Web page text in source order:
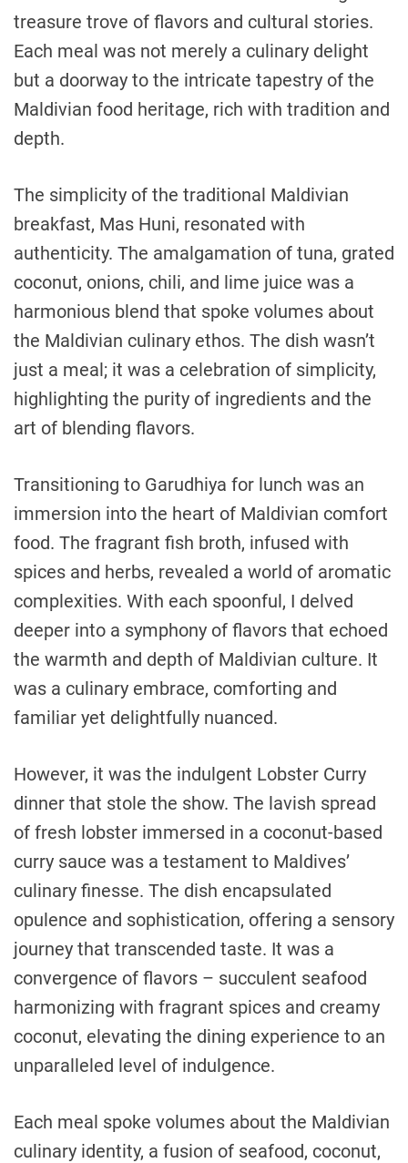
treasure trove of flavors and cultural stories.
Each meal was not merely a culinary delight
but a doorway to the intricate tapestry of the
Maldivian food heritage, rich with tradition and
depth.
The simplicity of the traditional Maldivian
breakfast, Mas Huni, resonated with
authenticity. The amalgamation of tuna, grated
coconut, onions, chili, and lime juice was a
harmonious blend that spoke volumes about
the Maldivian culinary ethos. The dish wasn’t
just a meal; it was a celebration of simplicity,
highlighting the purity of ingredients and the
art of blending flavors.
Transitioning to Garudhiya for lunch was an
immersion into the heart of Maldivian comfort
food. The fragrant fish broth, infused with
spices and herbs, revealed a world of aromatic
complexities. With each spoonful, I delved
deeper into a symphony of flavors that echoed
the warmth and depth of Maldivian culture. It
was a culinary embrace, comforting and
familiar yet delightfully nuanced.
However, it was the indulgent Lobster Curry
dinner that stole the show. The lavish spread
of fresh lobster immersed in a coconut-based
curry sauce was a testament to Maldives’
culinary finesse. The dish encapsulated
opulence and sophistication, offering a sensory
journey that transcended taste. It was a
convergence of flavors – succulent seafood
harmonizing with fragrant spices and creamy
coconut, elevating the dining experience to an
unparalleled level of indulgence.
Each meal spoke volumes about the Maldivian
culinary identity, a fusion of seafood, coconut,